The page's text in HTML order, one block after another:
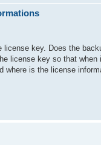
license key. Does the
license key so that when
where is the license